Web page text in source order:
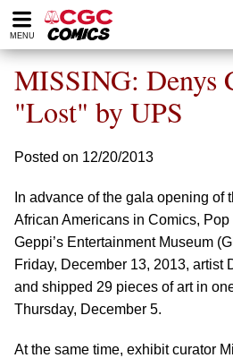
Please
note:
website
includes
accessibility
MENU
MISSING: Denys
"Lost" by UPS
Posted on 12/20/2013
In advance of the gala opening of
African Americans in Comics,
Geppi’s Entertainment Museum
Friday, December 13, 2013, artist
and shipped 29 pieces of art in
Thursday, December 5.
At the same time, exhibit curator